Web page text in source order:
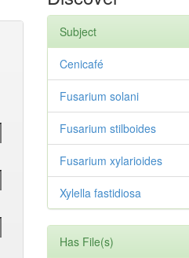
Subject
Cenicafé
Fusarium solani
Fusarium stilboides
Fusarium xylarioides
Xylella fastidiosa
Has File(s)